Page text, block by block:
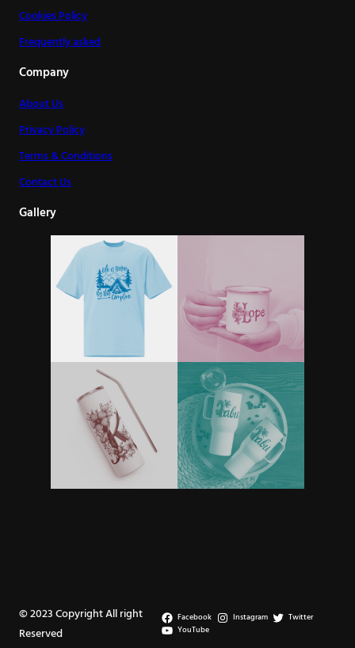
Cookies Policy
Frequently asked
Company
About Us
Privacy Policy
Terms & Conditions
Contact Us
Gallery
© 2023 Copyright All right
Reserved
Facebook Instagram
Twitter
YouTube